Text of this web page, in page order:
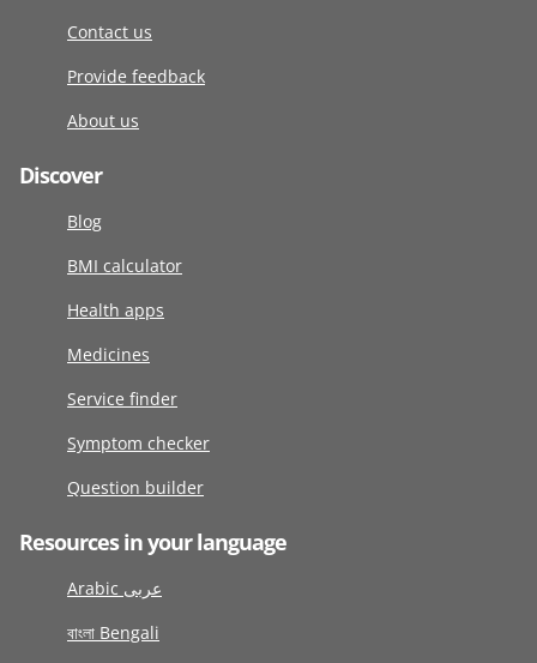
Contact us
Provide feedback
About us
Discover
Blog
BMI calculator
Health apps
Medicines
Service finder
Symptom checker
Question builder
Resources in your language
Arabic عربى
বাংলা Bengali